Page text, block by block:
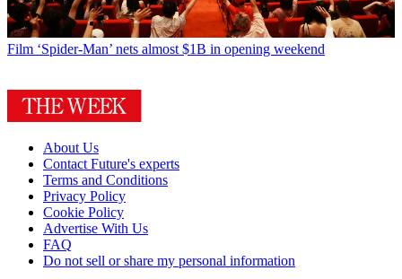
Film ‘Spider-Man’ nets almost $1B in opening weekend
About Us
Contact Future's experts
Terms and Conditions
Privacy Policy
Cookie Policy
Advertise With Us
FAQ
Do not sell or share my personal information